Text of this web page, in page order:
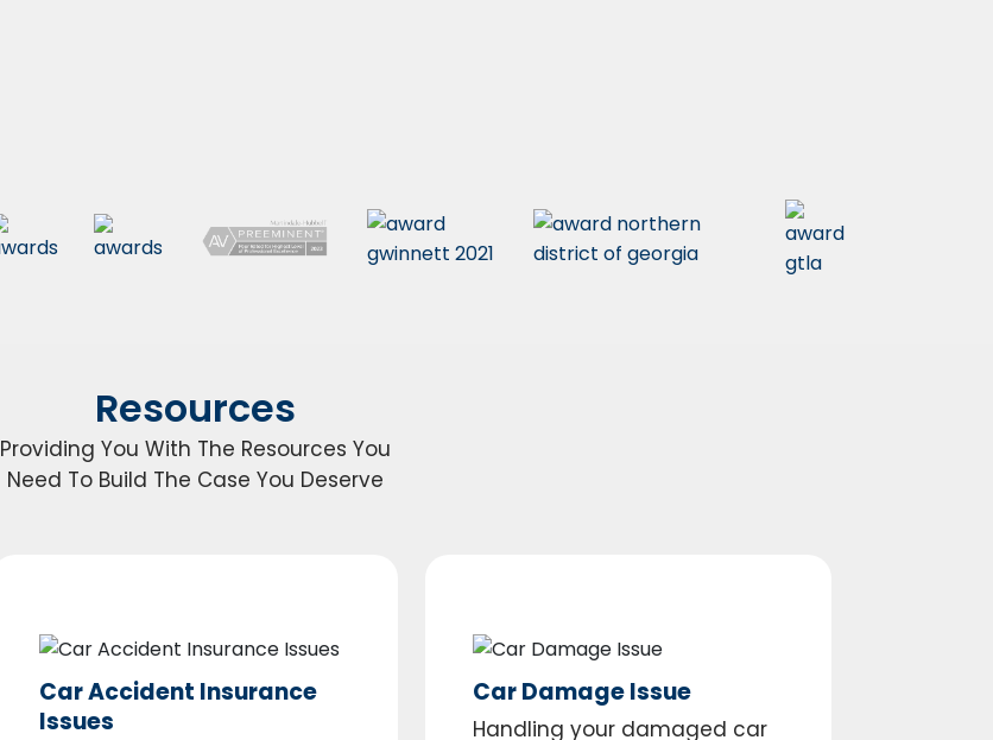
Resources
Providing You With The Resources You
Need To Build The Case You Deserve
Car Accident Insurance
Issues
Car Damage Issue
Handling your damaged car